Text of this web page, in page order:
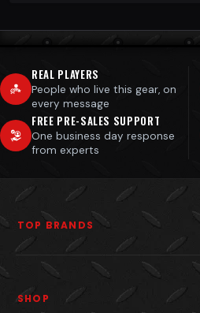
REAL PLAYERS
People who live this gear, on
every message
FREE PRE-SALES SUPPORT
One business day response
from experts
TOP BRANDS
SHOP